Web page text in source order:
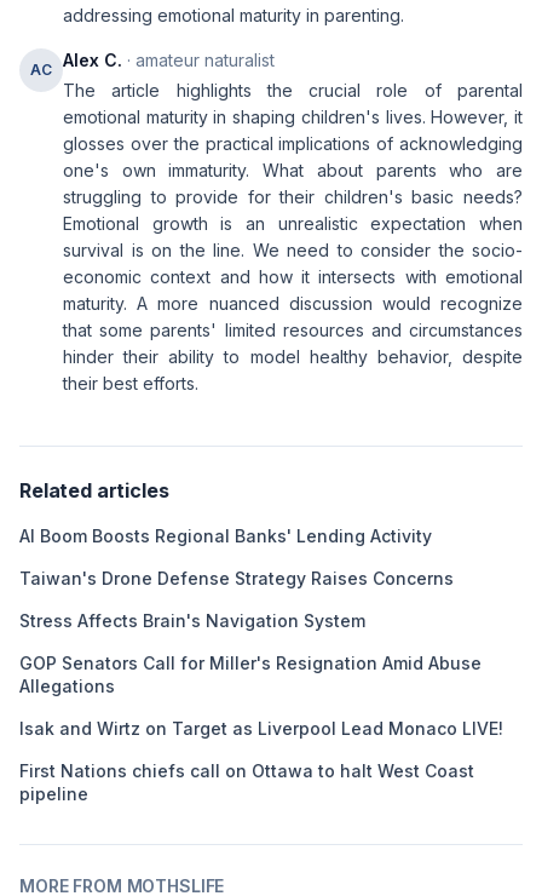
addressing emotional maturity in parenting.
AC Alex C. · amateur naturalist
The article highlights the crucial role of parental
emotional maturity in shaping children's lives. However, it
glosses over the practical implications of acknowledging
one's own immaturity. What about parents who are
struggling to provide for their children's basic needs?
Emotional growth is an unrealistic expectation when
survival is on the line. We need to consider the socio-
economic context and how it intersects with emotional
maturity. A more nuanced discussion would recognize
that some parents' limited resources and circumstances
hinder their ability to model healthy behavior, despite
their best efforts.
Related articles
AI Boom Boosts Regional Banks' Lending Activity
Taiwan's Drone Defense Strategy Raises Concerns
Stress Affects Brain's Navigation System
GOP Senators Call for Miller's Resignation Amid Abuse
Allegations
Isak and Wirtz on Target as Liverpool Lead Monaco LIVE!
First Nations chiefs call on Ottawa to halt West Coast
pipeline
MORE FROM MOTHSLIFE